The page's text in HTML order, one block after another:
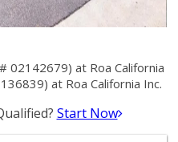
02142679) at Roa California
at Roa California Inc.
Start Now